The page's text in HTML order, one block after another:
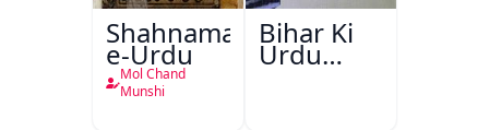
Shahnama-
e-Urdu
Mol Chand
Munshi
Bihar Ki
Urdu
Kitabon